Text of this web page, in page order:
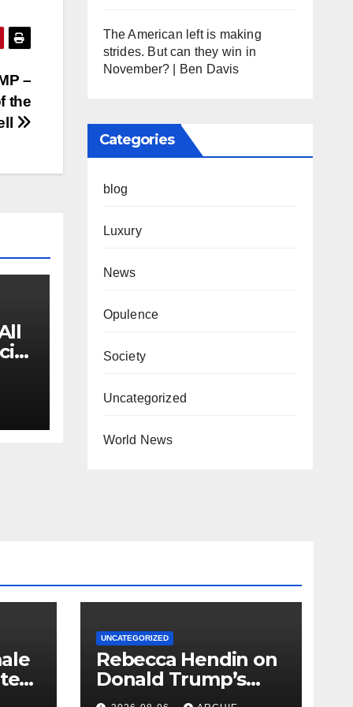
–
the
The American left is making
strides. But can they win in
November? | Ben Davis
Categories
blog
Luxury
News
Opulence
Society
Uncategorized
World News
UNCATEGORIZED
Rebecca Hendin on
Donald Trump’s
pursuit of a